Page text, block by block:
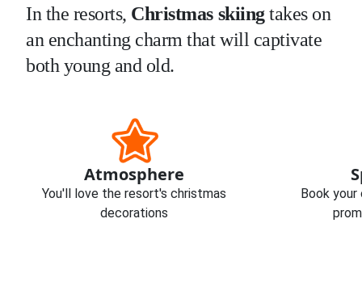
In the resorts, Christmas skiingtakes on
an enchanting charm that will captivate
both young and old.
Atmosphere
You'll love the resort's christmas
decorations
Book